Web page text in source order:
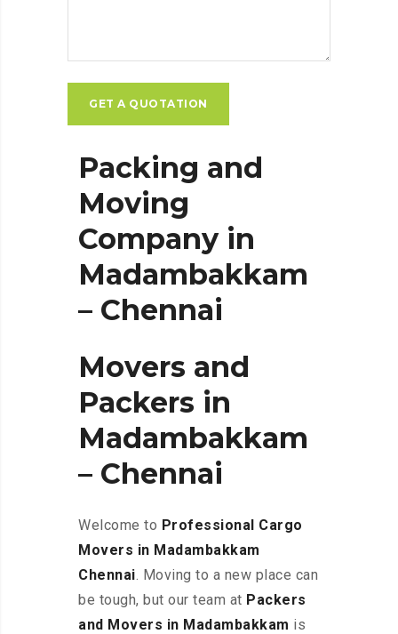
Packing and
Moving
Company in
Madambakkam
– Chennai
Movers and
Packers in
Madambakkam
– Chennai
Welcome to Professional Cargo
Movers in Madambakkam
Chennai. Moving to a new place can
be tough, but our team at Packers
and Movers in Madambakkam is